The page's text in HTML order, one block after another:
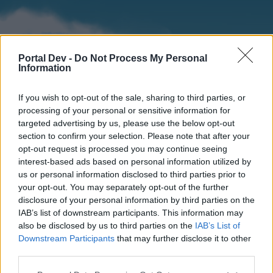
Portal Dev - Do Not Process My Personal
Information
If you wish to opt-out of the sale, sharing to third parties, or
processing of your personal or sensitive information for
targeted advertising by us, please use the below opt-out
section to confirm your selection. Please note that after your
opt-out request is processed you may continue seeing
interest-based ads based on personal information utilized by
us or personal information disclosed to third parties prior to
your opt-out. You may separately opt-out of the further
disclosure of your personal information by third parties on the
IAB’s list of downstream participants. This information may
also be disclosed by us to third parties on the IAB’s List of
Downstream Participants that may further disclose it to other
Home
External Redirect
Forums Calendar